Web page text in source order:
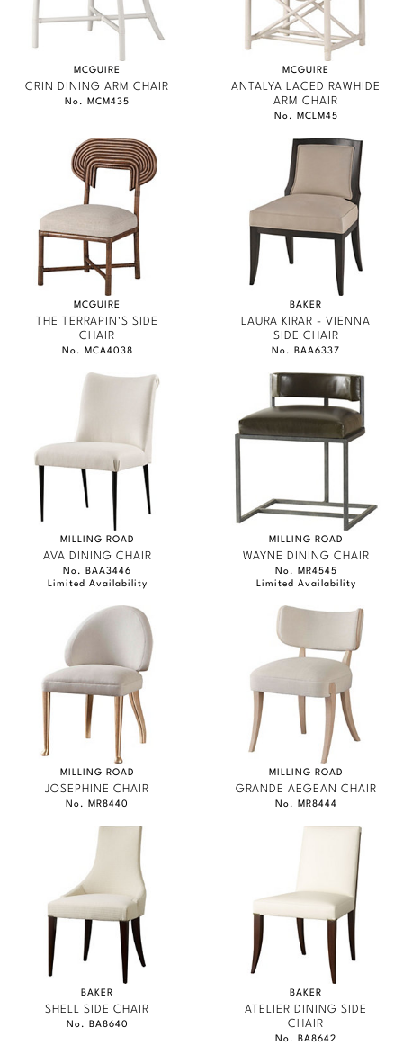
MCGUIRE
CRIN DINING ARM CHAIR
No. MCM435
MCGUIRE
ANTALYA LACED RAWHIDE
ARM CHAIR
No. MCLM45
MCGUIRE
THE TERRAPIN'S SIDE
CHAIR
No. MCA4038
BAKER
LAURA KIRAR - VIENNA
SIDE CHAIR
No. BAA6337
MILLING ROAD
AVA DINING CHAIR
No. BAA3446
Limited Availability
MILLING ROAD
WAYNE DINING CHAIR
No. MR4545
Limited Availability
MILLING ROAD
JOSEPHINE CHAIR
No. MR8440
MILLING ROAD
GRANDE AEGEAN CHAIR
No. MR8444
BAKER
SHELL SIDE CHAIR
No. BA8640
BAKER
ATELIER DINING SIDE
CHAIR
No. BA8642